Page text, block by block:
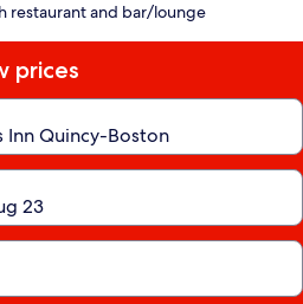
restaurant and bar/lounge
prices